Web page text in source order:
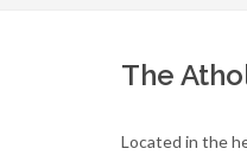
The
Located in the